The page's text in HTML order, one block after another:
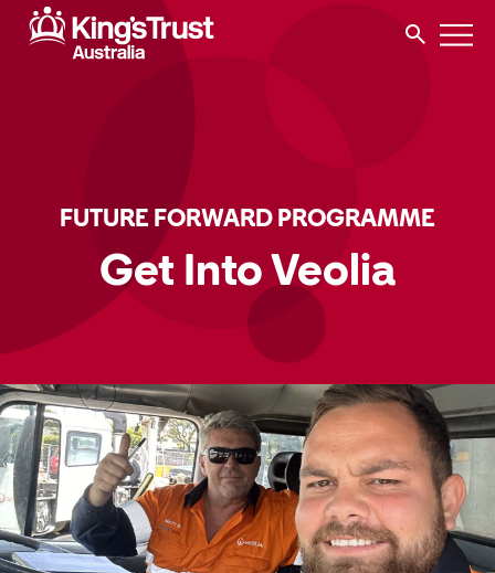
FUTURE FORWARD PROGRAMME
Get Into Veolia